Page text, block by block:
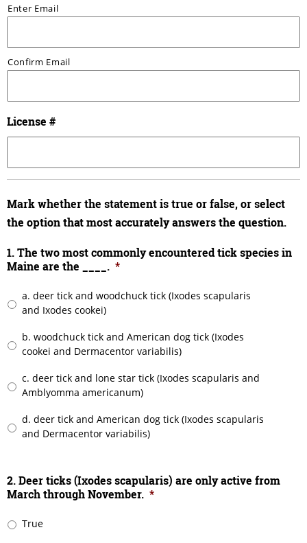
Enter Email
Confirm Email
License #
Mark whether the statement is true or false, or select
the option that most accurately answers the question.
1. The two most commonly encountered tick species in
Maine are the ____. *
a. deer tick and woodchuck tick (Ixodes scapularis
and Ixodes cookei)
b. woodchuck tick and American dog tick (Ixodes
cookei and Dermacentor variabilis)
c. deer tick and lone star tick (Ixodes scapularis and
Amblyomma americanum)
d. deer tick and American dog tick (Ixodes scapularis
and Dermacentor variabilis)
2. Deer ticks (Ixodes scapularis) are only active from
March through November. *
True